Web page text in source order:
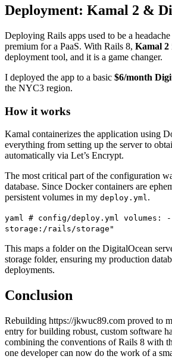
Deployment: Kamal 2 &
Deploying Rails apps used to be a
premium for a PaaS. With Rails 8, Kamal 2
deployment tool, and it is a game changer.
I deployed the app to a basic $6/month
the NYC3 region.
How it works
Kamal containerizes the application using
everything from setting up the server to
automatically via Let’s Encrypt.
The most critical part of the configuration
database. Since Docker containers are
persistent volumes in my deploy.yml.
yaml # config/deploy.yml
storage:/rails/storage"
This maps a folder on the DigitalOcean
storage folder, ensuring my production
deployments.
Conclusion
Rebuilding https://jkwuc89.com proved to
entry for building robust, custom software
combining the conventions of Rails 8 with
one developer can now do the work of a